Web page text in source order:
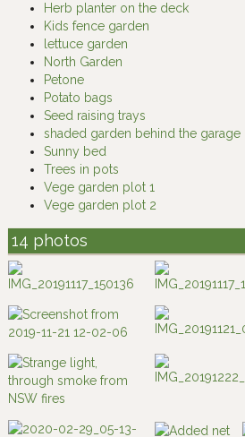
Herb planter on the deck
Kids fence garden
lettuce garden
North Garden
Petone
Potato bags
Seed raising trays
shaded garden behind the garage
Sunny bed
Trees in pots
Vege garden plot 1
Vege garden plot 2
14 photos